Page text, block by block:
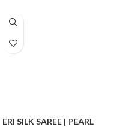
ERI SILK SAREE | PEARL